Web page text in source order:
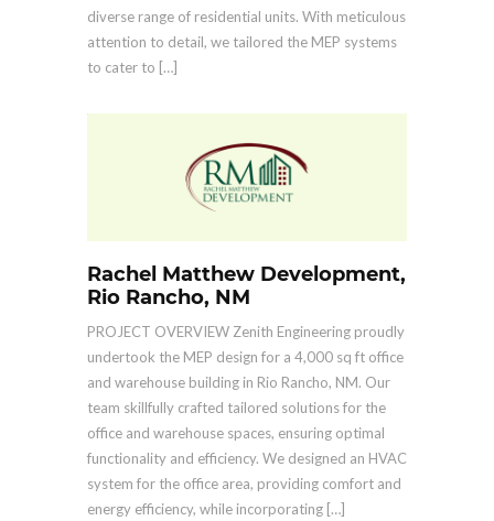
diverse range of residential units. With meticulous
attention to detail, we tailored the MEP systems
to cater to […]
Rachel Matthew Development,
Rio Rancho, NM
PROJECT OVERVIEW Zenith Engineering proudly
undertook the MEP design for a 4,000 sq ft office
and warehouse building in Rio Rancho, NM. Our
team skillfully crafted tailored solutions for the
office and warehouse spaces, ensuring optimal
functionality and efficiency. We designed an HVAC
system for the office area, providing comfort and
energy efficiency, while incorporating […]